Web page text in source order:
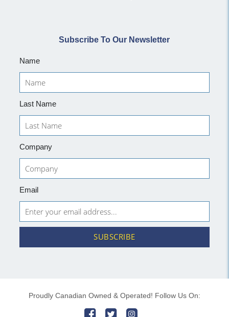
Subscribe To Our Newsletter
Name
Last Name
Company
Email
SUBSCRIBE
Proudly Canadian Owned & Operated! Follow Us On: